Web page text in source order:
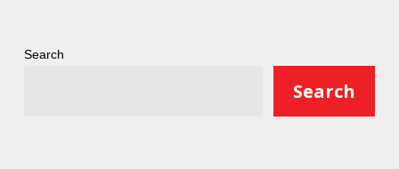
Search
Search